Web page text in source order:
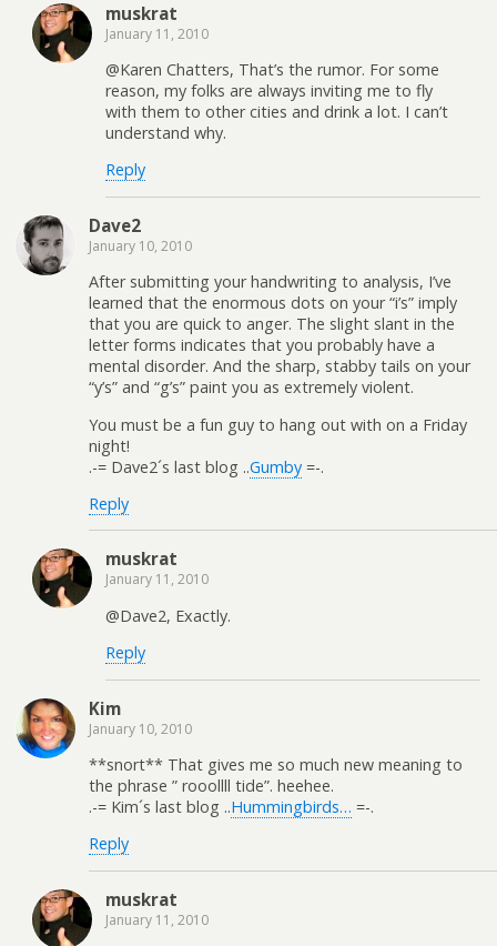
muskrat
January 11, 2010
@Karen Chatters, That’s the rumor. For some
reason, my folks are always inviting me to fly
with them to other cities and drink a lot. I can’t
understand why.
Reply
Dave2
January 10, 2010
After submitting your handwriting to analysis, I’ve
learned that the enormous dots on your “i’s” imply
that you are quick to anger. The slight slant in the
letter forms indicates that you probably have a
mental disorder. And the sharp, stabby tails on your
“y’s” and “g’s” paint you as extremely violent.
You must be a fun guy to hang out with on a Friday
night!
.-= Dave2´s last blog ..Gumby =-.
Reply
muskrat
January 11, 2010
@Dave2, Exactly.
Reply
Kim
January 10, 2010
**snort** That gives me so much new meaning to
the phrase ” rooollll tide”. heehee.
.-= Kim´s last blog ..Hummingbirds… =-.
Reply
muskrat
January 11, 2010